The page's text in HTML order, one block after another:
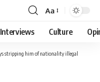
Font
Resizer
Aa
Interviews Culture
stripping him of nationality illegal